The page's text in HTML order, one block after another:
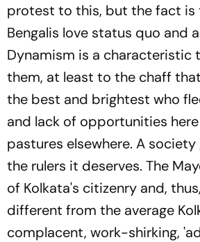
protest to this, but the fact is
Bengalis love status quo and
Dynamism is a characteristic
them, at least to the chaff
the best and brightest who
and lack of opportunities
pastures elsewhere. A society
the rulers it deserves. The
of Kolkata's citizenry and,
different from the average
complacent, work-shirking,